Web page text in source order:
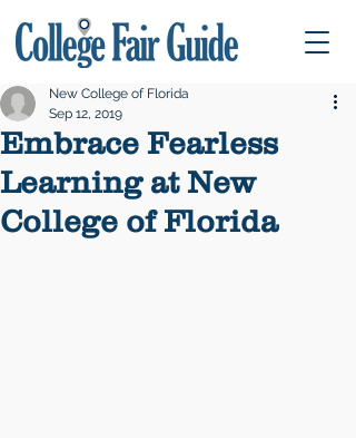
Embrace Fearless
Learning at New
College of Florida
New College of Florida
Sep 12, 2019